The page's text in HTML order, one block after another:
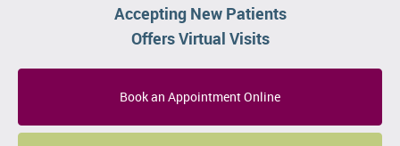
Accepting New Patients
Offers Virtual Visits
Book an Appointment Online